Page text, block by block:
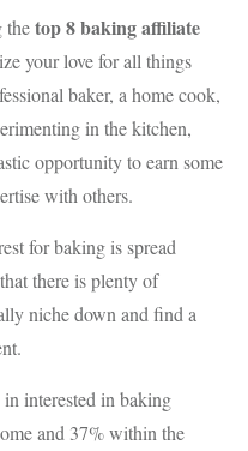
thetop 8 baking affiliate
your love for all things
baker, a home cook,
in the kitchen,
opportunity to earn some
with others.
for baking is spread
there is plenty of
niche down and find a
interested in baking
and 37% within the